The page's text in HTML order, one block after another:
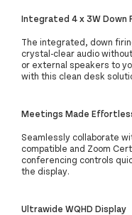
Integrated 4 x 3W Down
The integrated, down
crystal-clear audio
or external speakers to
with this clean desk
Meetings Made
Seamlessly collaborate
compatible and Zoom
conferencing controls
the display.
Ultrawide WQHD Display